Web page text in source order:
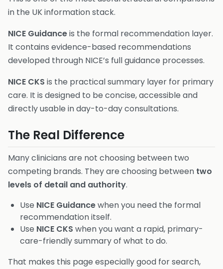
in the UK information stack.
NICE Guidanceis the formal recommendation layer.
It contains evidence-based recommendations
developed through NICE’s full guidance processes.
NICE CKS is the practical summary layer for primary
care. It is designed to be concise, accessible and
directly usable in day-to-day consultations.
The Real Difference
Many clinicians are not choosing between two
competing brands. They are choosing between two
levels of detail and authority.
Use NICE Guidancewhen you need the formal
recommendation itself.
Use NICE CKS when you want a rapid, primary-
care-friendly summary of what to do.
That makes this page especially good for search,